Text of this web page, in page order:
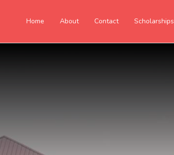
Home About Contact Scholarships